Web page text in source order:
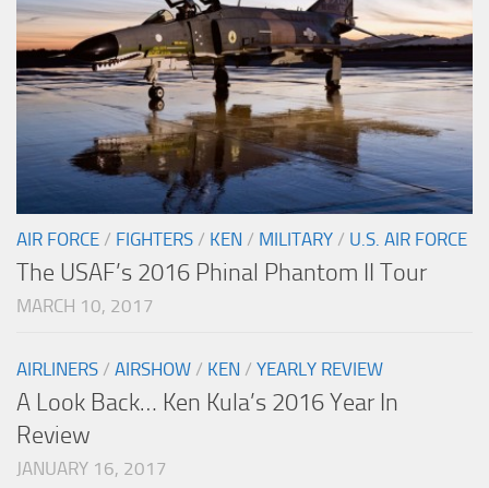
AIR FORCE / FIGHTERS / KEN / MILITARY / U.S. AIR FORCE
The USAF’s 2016 Phinal Phantom II Tour
MARCH 10, 2017
AIRLINERS / AIRSHOW / KEN / YEARLY REVIEW
A Look Back… Ken Kula’s 2016 Year In
Review
JANUARY 16, 2017